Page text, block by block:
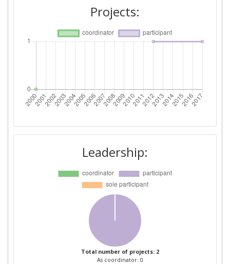
Projects:
Leadership:
Total number of projects: 2
As coordinator: 0